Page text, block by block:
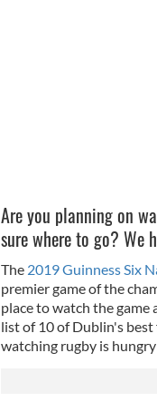
Are you planning on
sure where to go? We
The 2019 Guinness Six
premier game of the
place to watch the game
list of 10 of Dublin's best
watching rugby is